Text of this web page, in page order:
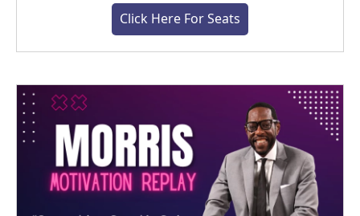
Click Here For Seats